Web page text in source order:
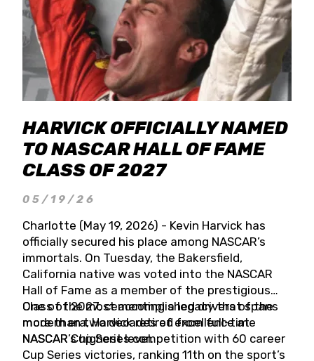
HARVICK OFFICIALLY NAMED
TO NASCAR HALL OF FAME
CLASS OF 2027
05/19/26
Charlotte (May 19, 2026) - Kevin Harvick has
officially secured his place among NASCAR’s
immortals. On Tuesday, the Bakersfield,
California native was voted into the NASCAR
Hall of Fame as a member of the prestigious
Class of 2027, cementing a legacy that spans
more than two decades of excellence at
NASCAR’s highest level.
One of the most accomplished drivers of the
modern era, Harvick retired from full-time
NASCAR Cup Series competition with 60 career
Cup Series victories, ranking 11th on the sport’s